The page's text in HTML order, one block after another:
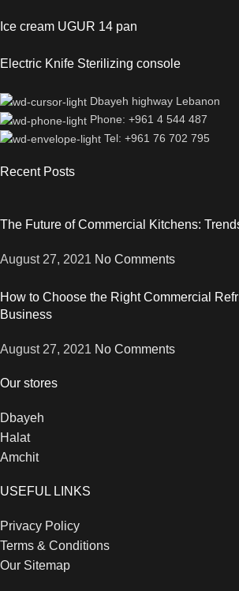
Ice cream UGUR 14 pan
Electric Knife Sterilizing console
Dbayeh highway Lebanon
Phone: +961 4 544 487
Tel: +961 76 702 795
Recent Posts
The Future of Commercial Kitchens:
August 27, 2021 No Comments
How to Choose the Right Commercial
Business
August 27, 2021 No Comments
Our stores
Dbayeh
Halat
Amchit
USEFUL LINKS
Privacy Policy
Terms & Conditions
Our Sitemap